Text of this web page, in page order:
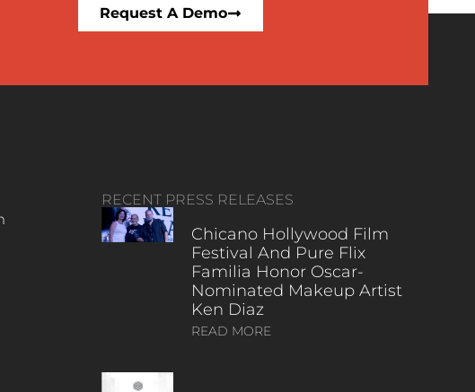
Request A Demo
RECENT PRESS RELEASES
Chicano Hollywood Film
Festival And Pure Flix
Familia Honor Oscar-
Nominated Makeup Artist
Ken Diaz
READ MORE